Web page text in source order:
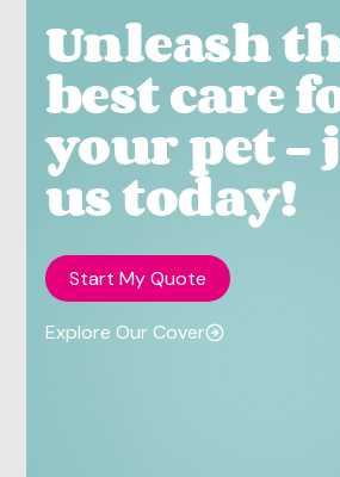
Unleash
best care
your pet -
us today!
Start My Quote
Explore Our Cover